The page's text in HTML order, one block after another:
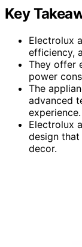
Key
Electrolux
efficiency,
They offer
power
The
advanced
experience.
Electrolux
design
decor.